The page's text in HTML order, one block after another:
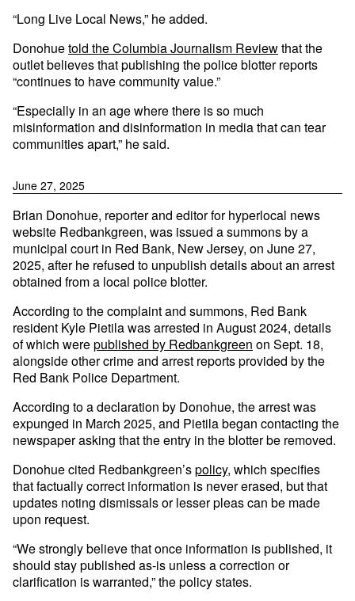
“Long Live Local News,” he added.
Donohuetold the Columbia Journalism Reviewthat the
outlet believes that publishing the police blotter reports
“continues to have community value.”
“Especially in an age where there is so much
misinformation and disinformation in media that can tear
communities apart,” he said.
June 27, 2025
Brian Donohue, reporter and editor for hyperlocal news
website Redbankgreen, was issued a summons by a
municipal court in Red Bank, New Jersey, on June 27,
2025, after he refused to unpublish details about an arrest
obtained from a local police blotter.
According to the complaint and summons, Red Bank
resident Kyle Pietila was arrested in August 2024, details
of which werepublished by Redbankgreen on Sept. 18,
alongside other crime and arrest reports provided by the
Red Bank Police Department.
According to a declaration by Donohue, the arrest was
expunged in March 2025, and Pietila began contacting the
newspaper asking that the entry in the blotter be removed.
Donohue cited Redbankgreen’spolicy, which specifies
that factually correct information is never erased, but that
updates noting dismissals or lesser pleas can be made
upon request.
“We strongly believe that once information is published, it
should stay published as-is unless a correction or
clarification is warranted,” the policy states.